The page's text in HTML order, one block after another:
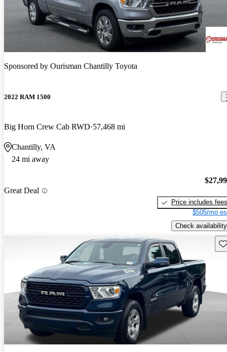
Sponsored by Ourisman Chantilly Toyota
2022 RAM 1500
Big Horn Crew Cab RWD 57,468 mi
Chantilly, VA
24 mi away
Great Deal
Price includes fees
$505/mo
Check availability